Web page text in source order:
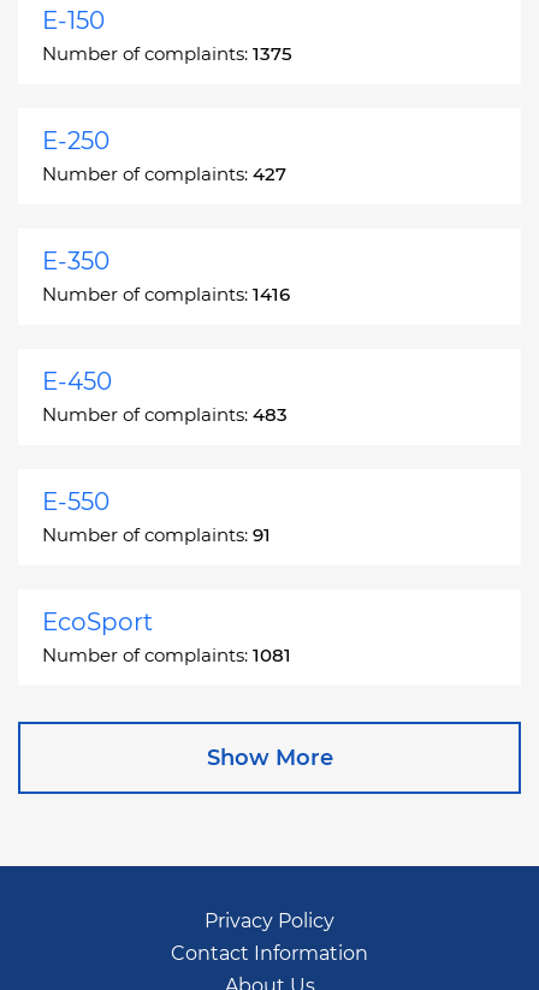
E-150
Number of complaints: 1375
E-250
Number of complaints: 427
E-350
Number of complaints: 1416
E-450
Number of complaints: 483
E-550
Number of complaints: 91
EcoSport
Number of complaints: 1081
Escape
Show More
Privacy Policy
Contact Information